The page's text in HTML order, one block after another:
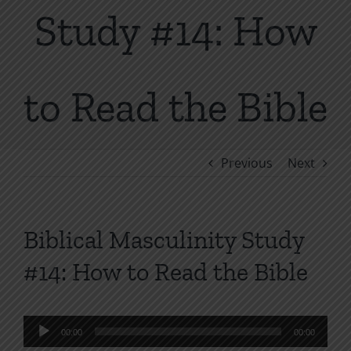
Study #14: How
to Read the Bible
Previous Next
Biblical Masculinity Study
#14: How to Read the Bible
Audio
00:00 00:00